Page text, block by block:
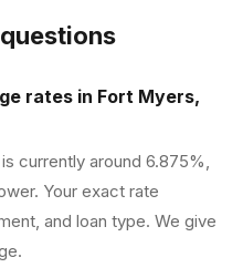
rates in Fort Myers,
currently around 6.875%,
Your exact rate
and loan type. We give